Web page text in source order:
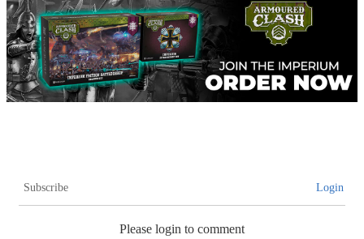
Subscribe Login
Please login to comment